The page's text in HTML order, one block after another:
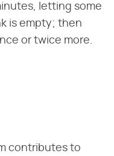
letting some
is empty; then
or twice more.
contributes to